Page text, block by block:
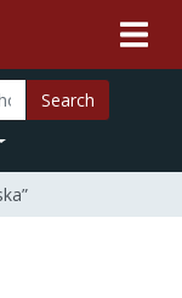
Search